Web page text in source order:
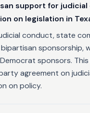
support for
on legislation in
conduct, state
bipartisan sponsorship,
sponsors.
agreement on
on policy.